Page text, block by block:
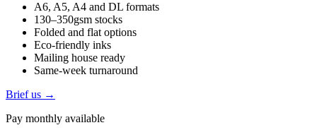
A6, A5, A4 and DL formats
130–350gsm stocks
Folded and flat options
Eco-friendly inks
Mailing house ready
Same-week turnaround
Brief us →
Pay monthly available